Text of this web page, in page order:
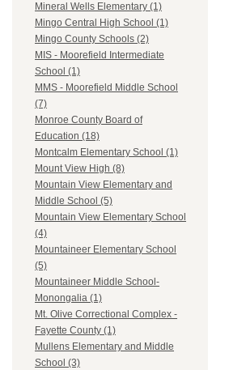
Mineral Wells Elementary (1)
Mingo Central High School (1)
Mingo County Schools (2)
MIS - Moorefield Intermediate
School (1)
MMS - Moorefield Middle School
(7)
Monroe County Board of
Education (18)
Montcalm Elementary School (1)
Mount View High (8)
Mountain View Elementary and
Middle School (5)
Mountain View Elementary School
(4)
Mountaineer Elementary School
(5)
Mountaineer Middle School-
Monongalia (1)
Mt. Olive Correctional Complex -
Fayette County (1)
Mullens Elementary and Middle
School (3)